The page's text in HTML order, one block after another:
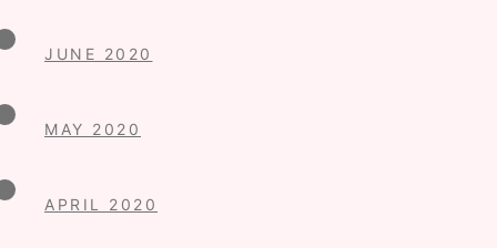
JUNE 2020
MAY 2020
APRIL 2020